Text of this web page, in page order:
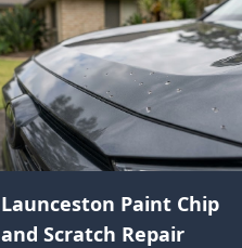
Launceston Paint Chip
and Scratch Repair